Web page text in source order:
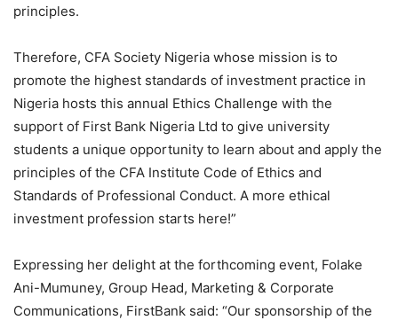
principles.
Therefore, CFA Society Nigeria whose mission is to
promote the highest standards of investment practice in
Nigeria hosts this annual Ethics Challenge with the
support of First Bank Nigeria Ltd to give university
students a unique opportunity to learn about and apply the
principles of the CFA Institute Code of Ethics and
Standards of Professional Conduct. A more ethical
investment profession starts here!”
Expressing her delight at the forthcoming event, Folake
Ani-Mumuney, Group Head, Marketing & Corporate
Communications, FirstBank said: “Our sponsorship of the